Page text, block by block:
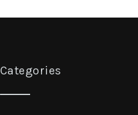
Categories